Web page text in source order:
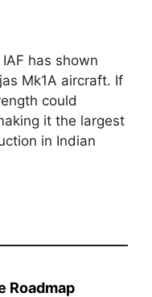
has shown
Mk1A aircraft. If
could
it the largest
in Indian
Roadmap